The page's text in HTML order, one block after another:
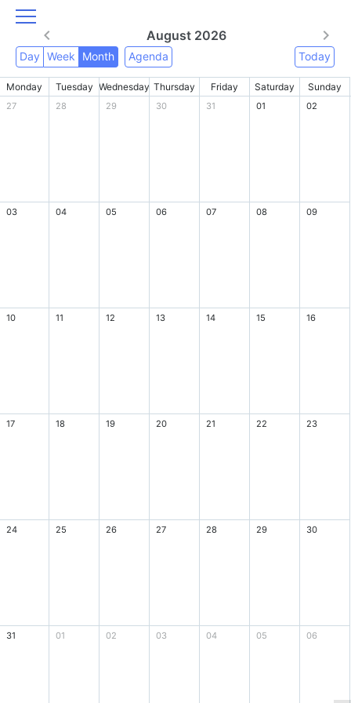
August 2026
Day Week Month Agenda Today
Monday Tuesday Wednesday Thursday Friday Saturday Sunday
27 28 29 30 31 01 02
03 04 05 06 07 08 09
10 11 12 13 14 15 16
17 18 19 20 21 22 23
24 25 26 27 28 29 30
31 01 02 03 04 05 06